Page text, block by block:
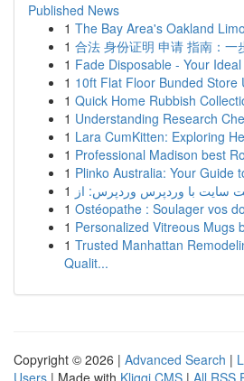
Published News
1 The Bay Area's Oakland
1 合法 身份证明 申请 指南：一
1 Fade Disposable - Your
1 10ft Flat Floor Bunded Store
1 Quick Home Rubbish
1 Understanding Research
1 Lara CumKitten: Exploring
1 Professional Madison best
1 Plinko Australia: Your Guide
1
1 Ostéopathe : Soulager vos
1 Personalized Vitreous Mugs
1 Trusted Manhattan
Qualit...
Copyright © 2026 | Advanced Search |
Users | Made with Kliqqi CMS | All RSS